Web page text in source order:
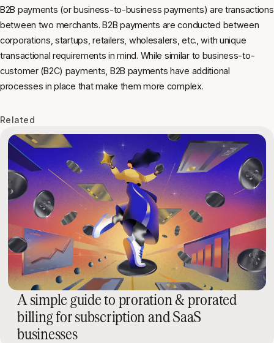
B2B payments (or business-to-business payments) are transactions
between two merchants. B2B payments are conducted between
corporations, startups, retailers, wholesalers, etc., with unique
transactional requirements in mind. While similar to business-to-
customer (B2C) payments, B2B payments have additional
processes in place that make them more complex.
Related
A simple guide to proration & prorated
billing for subscription and SaaS
businesses